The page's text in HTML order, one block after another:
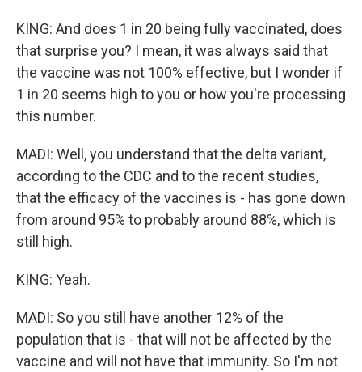
KING: And does 1 in 20 being fully vaccinated, does
that surprise you? I mean, it was always said that
the vaccine was not 100% effective, but I wonder if
1 in 20 seems high to you or how you're processing
this number.
MADI: Well, you understand that the delta variant,
according to the CDC and to the recent studies,
that the efficacy of the vaccines is - has gone down
from around 95% to probably around 88%, which is
still high.
KING: Yeah.
MADI: So you still have another 12% of the
population that is - that will not be affected by the
vaccine and will not have that immunity. So I'm not